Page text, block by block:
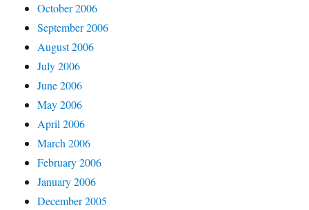
October 2006
September 2006
August 2006
July 2006
June 2006
May 2006
April 2006
March 2006
February 2006
January 2006
December 2005